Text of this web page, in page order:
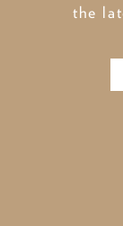
the